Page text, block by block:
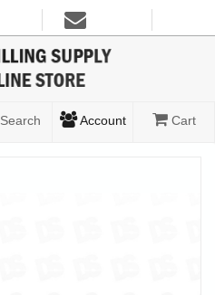
Search Account Cart